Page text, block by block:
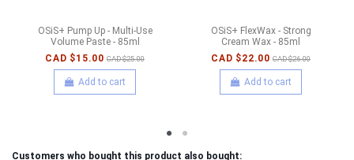
OSiS+ Pump Up - Multi-Use
Volume Paste - 85ml
CAD $15.00 CAD $25.00
Add to cart
OSiS+ FlexWax - Strong
Cream Wax - 85ml
CAD $22.00 CAD $26.00
Add to cart
Customers who bought this product also bought: